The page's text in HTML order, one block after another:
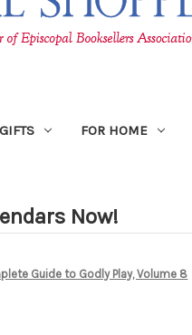
GIFTS FOR HOME
Now!
Guide to Godly Play, Volume 8